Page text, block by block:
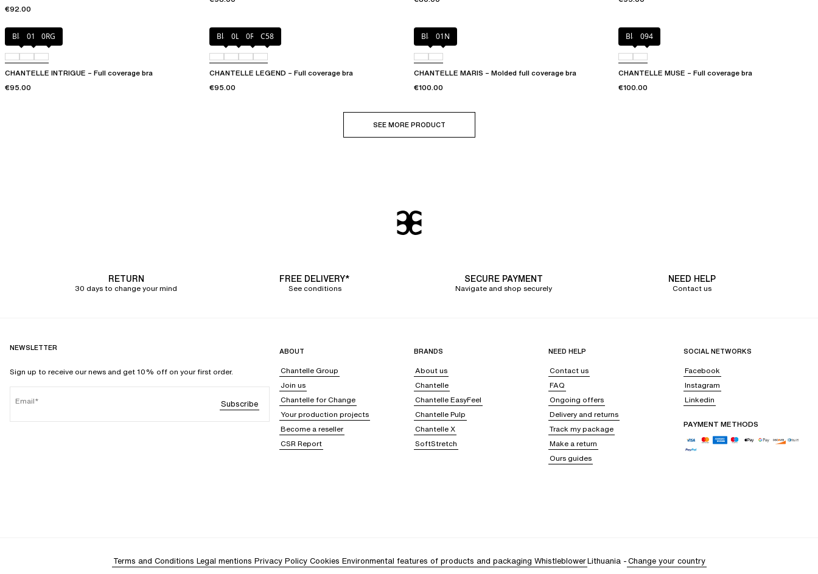
€92.00
Black010 0RG
CHANTELLE INTRIGUE – Full coverage bra
€95.00
Black0LW 0R4 C58
CHANTELLE LEGEND – Full coverage bra
€95.00
Black01N
CHANTELLE MARIS – Molded full coverage bra
€100.00
Black094
CHANTELLE MUSE – Full coverage bra
€100.00
SEE MORE PRODUCT
RETURN
30 days to change your mind
FREE DELIVERY*
See conditions
SECURE PAYMENT
Navigate and shop securely
NEED HELP
Contact us
NEWSLETTER
Sign up to receive our news and get 10% off on your first order.
Email Subscribe
ABOUT
Chantelle Group
Join us
Chantelle for Change
Your production projects
Become a reseller
CSR Report
BRANDS
About us
Chantelle
Chantelle EasyFeel
Chantelle Pulp
Chantelle X
SoftStretch
NEED HELP
Contact us
FAQ
Ongoing offers
Delivery and returns
Track my package
Make a return
Ours guides
SOCIAL NETWORKS
Facebook
Instagram
Linkedin
PAYMENT METHODS
Terms and Conditions Legal mentions Privacy Policy Cookies Environmental features of products and packaging WhistleblowerLithuania -Change your country